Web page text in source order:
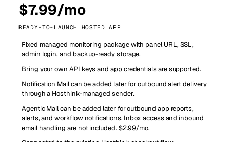
$7.99/mo
READY-TO-LAUNCH HOSTED APP
Fixed managed monitoring package with panel URL, SSL,
admin login, and backup-ready storage.
Bring your own API keys and app credentials are supported.
Notification Mail can be added later for outbound alert delivery
through a Hosthink-managed sender.
Agentic Mail can be added later for outbound app reports,
alerts, and workflow notifications. Inbox access and inbound
email handling are not included. $2.99/mo.